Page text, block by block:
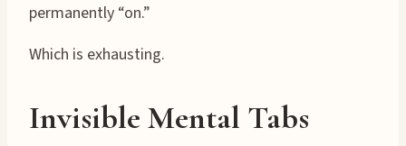
permanently “on.”
Which is exhausting.
Invisible Mental Tabs